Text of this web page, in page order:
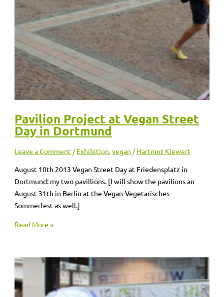
Pavilion Project at Vegan Street
Day in Dortmund
Leave a Comment /Exhibition,vegan /Hartmut Kiewert
August 10th 2013 Vegan Street Day at Friedensplatz in
Dortmund: my two pavillions. [I will show the pavilions an
August 31th in Berlin at the Vegan-Vegetarisches-
Sommerfest as well.]
Read More »